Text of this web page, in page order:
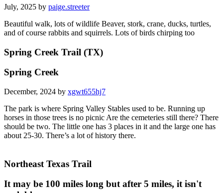
July, 2025 by paige.streeter
Beautiful walk, lots of wildlife Beaver, stork, crane, ducks, turtles,
and of course rabbits and squirrels. Lots of birds chirping too
Spring Creek Trail (TX)
Spring Creek
December, 2024 by xgwt655hj7
The park is where Spring Valley Stables used to be. Running up
horses in those trees is no picnic Are the cemeteries still there? There
should be two. The little one has 3 places in it and the large one has
about 25-30. There’s a lot of history there.
Northeast Texas Trail
It may be 100 miles long but after 5 miles, it isn't